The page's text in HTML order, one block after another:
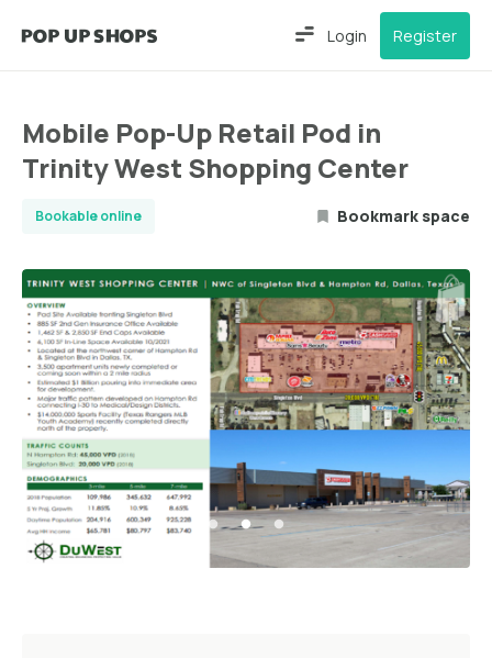
Login Register
Mobile Pop-Up Retail Pod in
Trinity West Shopping Center
Bookable online Bookmark space